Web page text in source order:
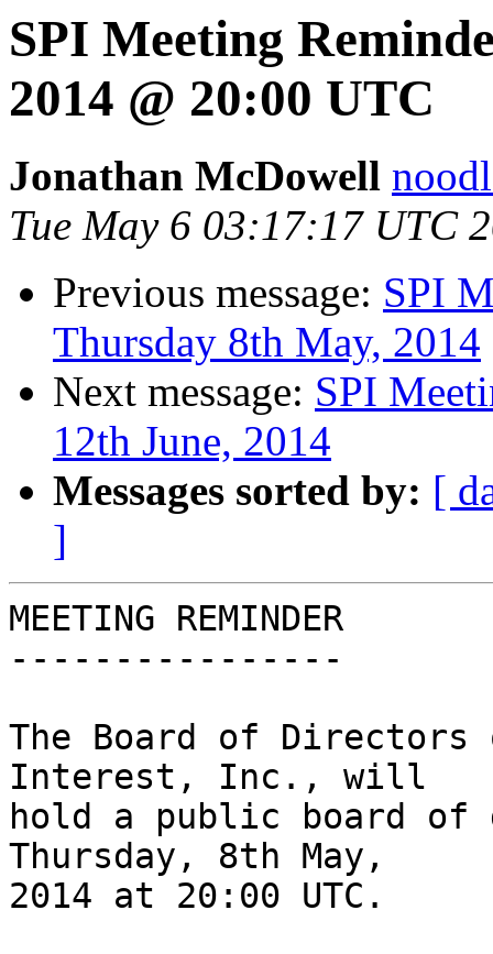
SPI Meeting
2014 @ 20:00 UTC
Jonathan McDowell
Tue May 6 03:17:17 UTC
Previous message: SPI
Thursday 8th May, 2014
Next message: SPI
12th June, 2014
Messages sorted by: [
]
MEETING REMINDER
----------------
The Board of
Interest, Inc., will
hold a public board
Thursday, 8th May,
2014 at 20:00 UTC.